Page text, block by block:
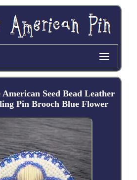
Seed Bead Leather
Pin Brooch Blue Flower